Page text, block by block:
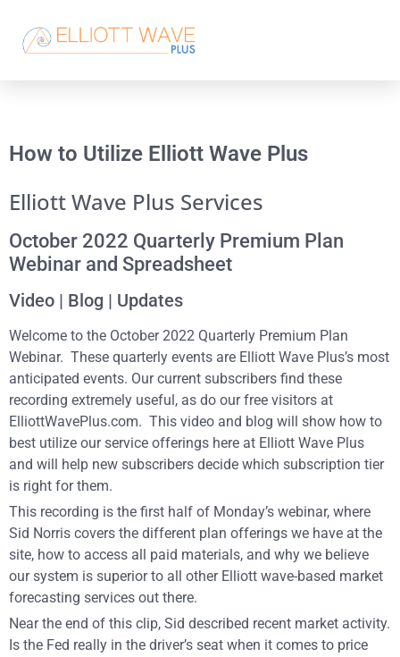
How to Utilize Elliott Wave Plus
Elliott Wave Plus Services
October 2022 Quarterly Premium Plan
Webinar and Spreadsheet
Video | Blog | Updates
Welcome to the October 2022 Quarterly Premium Plan
Webinar. These quarterly events are Elliott Wave Plus’s most
anticipated events. Our current subscribers find these
recording extremely useful, as do our free visitors at
ElliottWavePlus.com. This video and blog will show how to
best utilize our service offerings here at Elliott Wave Plus
and will help new subscribers decide which subscription tier
is right for them.
This recording is the first half of Monday’s webinar, where
Sid Norris covers the different plan offerings we have at the
site, how to access all paid materials, and why we believe
our system is superior to all other Elliott wave-based market
forecasting services out there.
Near the end of this clip, Sid described recent market activity.
Is the Fed really in the driver’s seat when it comes to price